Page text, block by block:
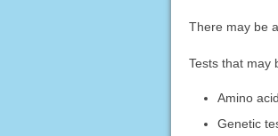
There may be
Tests that may
Amino
Genetic